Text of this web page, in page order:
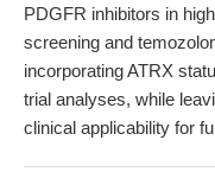
PDGFR inhibitors in
screening and
incorporating ATRX
trial analyses, while
clinical applicability for